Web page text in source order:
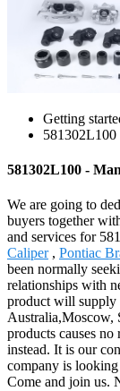
Getting
581302L100
581302L100 -
We are going to
buyers together
and services for
Caliper, Pontiac
been normally
relationships with
product will supply
Australia,Moscow,
products causes
instead. It is our
company is
Come and join us.